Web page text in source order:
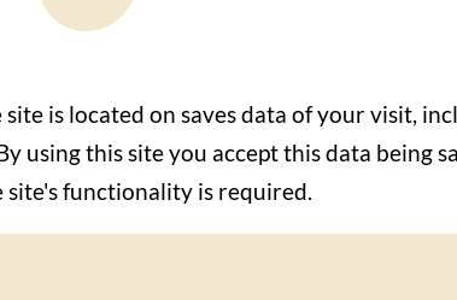
is located on saves data of your visit,
using this site you accept this data being
functionality is required.